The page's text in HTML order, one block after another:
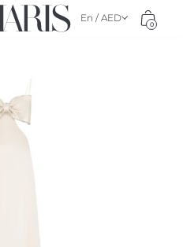
En / AED
0